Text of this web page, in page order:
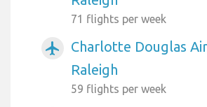
71 flights per week
airplanemode_active
Charlotte Douglas
Raleigh
59 flights per week